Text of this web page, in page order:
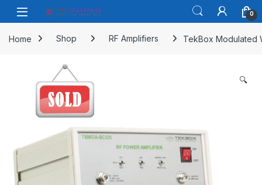
Skip to navigation
Skip to content
Open 0
Home Shop RF Amplifiers TekBox Modulated
🔍